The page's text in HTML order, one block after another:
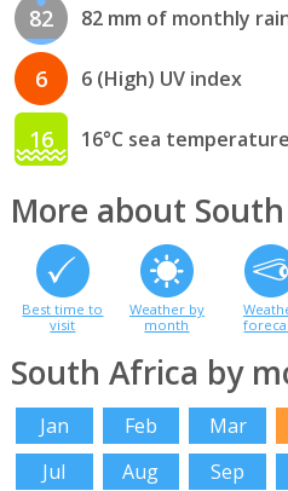
82 82 mm of monthly
6 6 (High) UV index
16 16°C sea temperature
More about
Best time to
visit
Weather by
month
South Africa by
Jan Feb Mar
Jul
Aug Sep